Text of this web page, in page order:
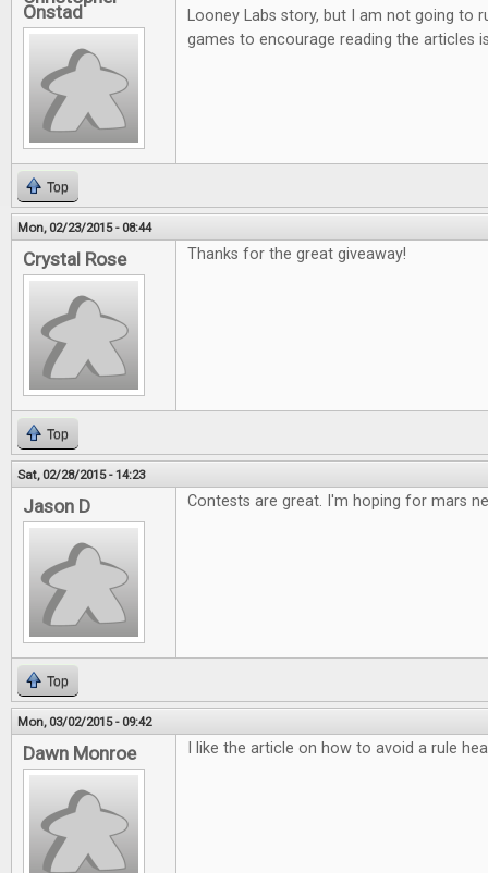
Onstad
Looney Labs story, but I am not going to
games to encourage reading the articles
Top
Mon, 02/23/2015 - 08:44
Crystal Rose Thanks for the great giveaway!
Top
Sat, 02/28/2015 - 14:23
Jason D Contests are great. I'm hoping for mars
Top
Mon, 03/02/2015 - 09:42
Dawn Monroe I like the article on how to avoid a rule